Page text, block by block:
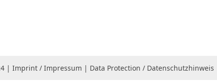
| Imprint / Impressum | Data Protection / Datenschutzhinweis